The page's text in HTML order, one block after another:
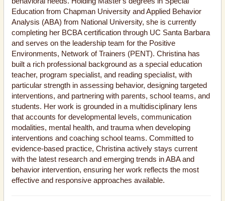
Education from Chapman University and Applied Behavior
Analysis (ABA) from National University, she is currently
completing her BCBA certification through UC Santa Barbara
and serves on the leadership team for the Positive
Environments, Network of Trainers (PENT). Christina has
built a rich professional background as a special education
teacher, program specialist, and reading specialist, with
particular strength in assessing behavior, designing targeted
interventions, and partnering with parents, school teams, and
students. Her work is grounded in a multidisciplinary lens
that accounts for developmental levels, communication
modalities, mental health, and trauma when developing
interventions and coaching school teams. Committed to
evidence-based practice, Christina actively stays current
with the latest research and emerging trends in ABA and
behavior intervention, ensuring her work reflects the most
effective and responsive approaches available.